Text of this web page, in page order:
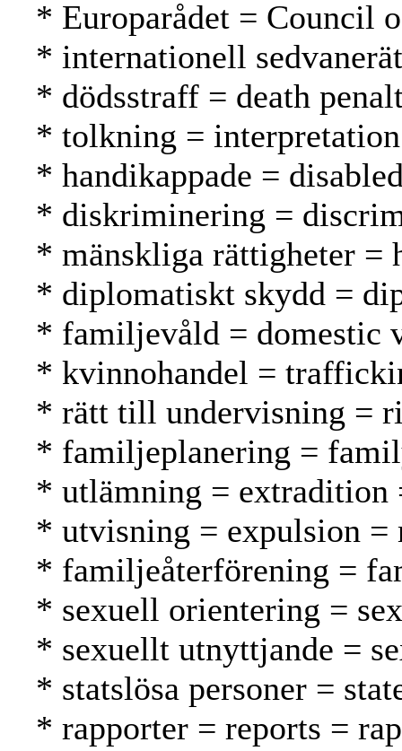
* Europarådet = Council
* internationell
* dödsstraff = death
* tolkning =
* handikappade =
* diskriminering =
* mänskliga rättigheter =
* diplomatiskt skydd =
* familjevåld = domestic
* kvinnohandel =
* rätt till undervisning =
* familjeplanering =
* utlämning = extradition
* utvisning = expulsion =
* familjeåterförening =
* sexuell orientering =
* sexuellt utnyttjande =
* statslösa personer =
* rapporter = reports =